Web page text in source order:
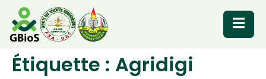
RESOURCES
Étiquette : Agridigi